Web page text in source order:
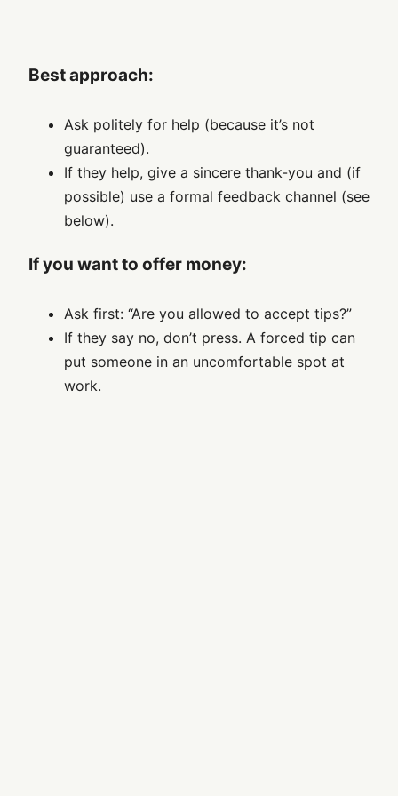
Best approach:
Ask politely for help (because it’s not
guaranteed).
If they help, give a sincere thank-you and (if
possible) use a formal feedback channel (see
below).
If you want to offer money:
Ask first: “Are you allowed to accept tips?”
If they say no, don’t press. A forced tip can
put someone in an uncomfortable spot at
work.